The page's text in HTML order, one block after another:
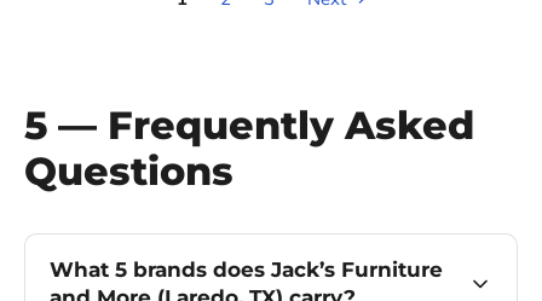
5 — Frequently Asked
Questions
What 5 brands does Jack’s Furniture